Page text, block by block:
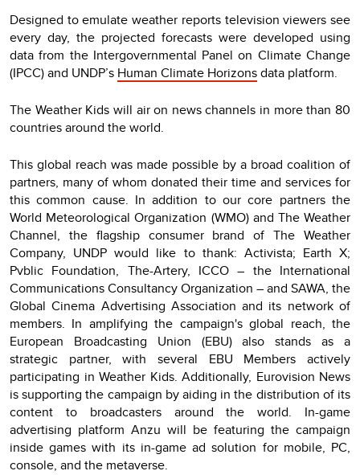
Designed to emulate weather reports television viewers see
every day, the projected forecasts were developed using
data from the Intergovernmental Panel on Climate Change
(IPCC) and UNDP’s Human Climate Horizonsdata platform.
The Weather Kids will air on news channels in more than 80
countries around the world.
This global reach was made possible by a broad coalition of
partners, many of whom donated their time and services for
this common cause. In addition to our core partners the
World Meteorological Organization (WMO) and The Weather
Channel, the flagship consumer brand of The Weather
Company, UNDP would like to thank: Activista; Earth X;
Pvblic Foundation, The-Artery, ICCO – the International
Communications Consultancy Organization – and SAWA, the
Global Cinema Advertising Association and its network of
members. In amplifying the campaign's global reach, the
European Broadcasting Union (EBU) also stands as a
strategic partner, with several EBU Members actively
participating in Weather Kids. Additionally, Eurovision News
is supporting the campaign by aiding in the distribution of its
content to broadcasters around the world. In-game
advertising platform Anzu will be featuring the campaign
inside games with its in-game ad solution for mobile, PC,
console, and the metaverse.